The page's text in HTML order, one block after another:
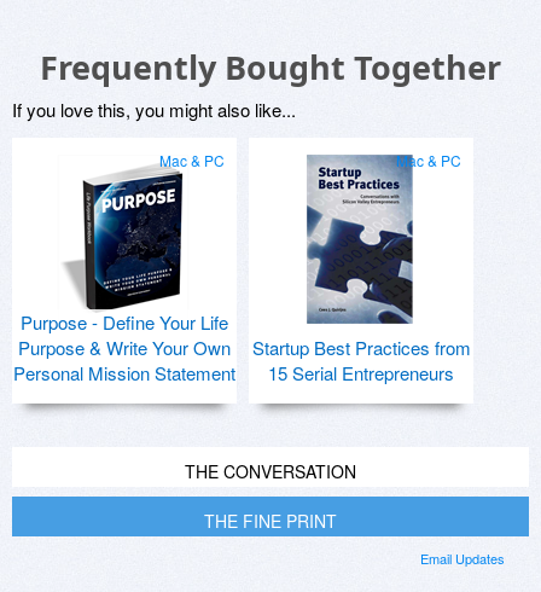
Frequently Bought Together
If you love this, you might also like...
Mac & PC
Purpose - Define Your Life
Purpose & Write Your Own
Personal Mission Statement
Mac & PC
Startup Best Practices from
15 Serial Entrepreneurs
THE CONVERSATION
THE FINE PRINT
Email Updates